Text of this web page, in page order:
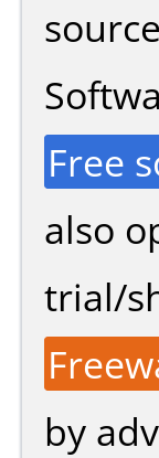
Free
also
trial/
by